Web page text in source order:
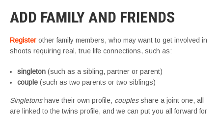
ADD FAMILY AND FRIENDS
Register other family members, who may want to get involved in
shoots requiring real, true life connections, such as:
singleton (such as a sibling, partner or parent)
couple (such as two parents or two siblings)
Singletonshave their own profile, couplesshare a joint one, all
are linked to the twins profile, and we can put you all forward for